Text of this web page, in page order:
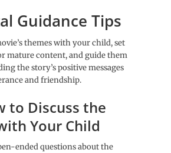
Guidance Tips
themes with your child, set
mature content, and guide them
the story’s positive messages
and friendship.
to Discuss the
Your Child
ended questions about the